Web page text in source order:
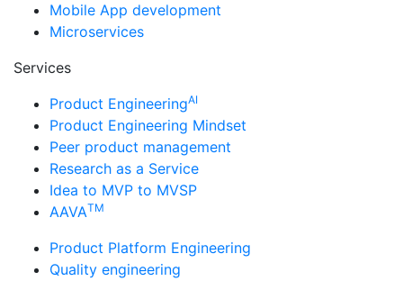
Mobile App development
Microservices
Services
Product EngineeringAI
Product Engineering Mindset
Peer product management
Research as a Service
Idea to MVP to MVSP
AAVATM
Product Platform Engineering
Quality engineering